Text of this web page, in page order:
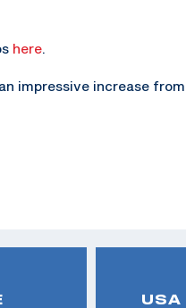
here.
impressive increase
USA